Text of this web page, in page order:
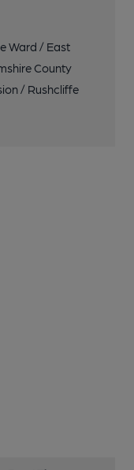
Ward / East
County
/ Rushcliffe